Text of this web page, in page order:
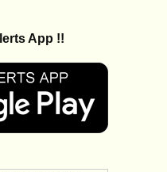
App !!